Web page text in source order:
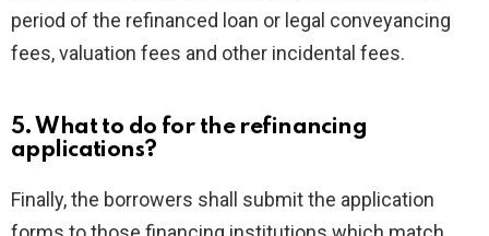
period of the refinanced loan or legal conveyancing
fees, valuation fees and other incidental fees.
5. What to do for the refinancing
applications?
Finally, the borrowers shall submit the application